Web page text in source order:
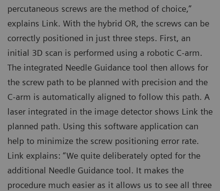
percutaneous screws are the method of choice,”
explains Link. With the hybrid OR, the screws can be
correctly positioned in just three steps. First, an
initial 3D scan is performed using a robotic C-arm.
The integrated Needle Guidance tool then allows for
the screw path to be planned with precision and the
C-arm is automatically aligned to follow this path. A
laser integrated in the image detector shows Link the
planned path. Using this software application can
help to minimize the screw positioning error rate.
Link explains: “We quite deliberately opted for the
additional Needle Guidance tool. It makes the
procedure much easier as it allows us to see all three